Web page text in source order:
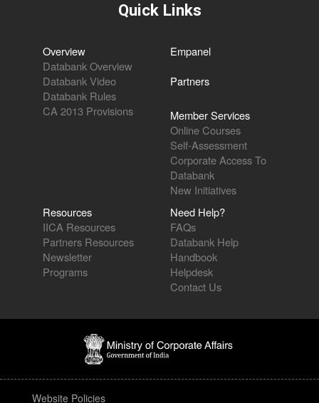
Quick Links
Overview
Databank Overview
Databank Video
Databank Rules
CA 2013 Provisions
Empanel
Partners
Member Services
Online Courses
Self-Assessment
Corporate Access To
Databank
New Initiatives
Resources
IICA Resources
Partners Resources
Newsletter
Programs
Need Help?
FAQs
Databank Help
Handbook
Helpdesk
Contact Us
Website Policies